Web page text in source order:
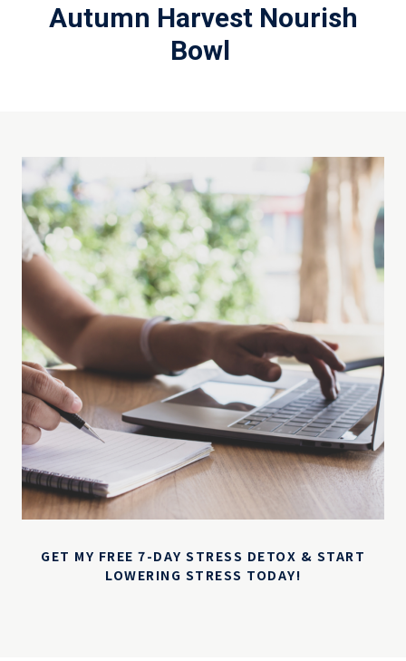
Autumn Harvest Nourish
Bowl
GET MY FREE 7-DAY STRESS DETOX & START
LOWERING STRESS TODAY!